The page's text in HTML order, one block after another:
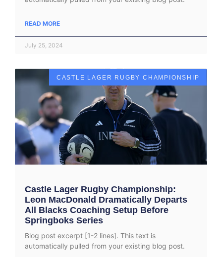
READ MORE
July 25, 2024
CASTLE LAGER RUGBY CHAMPIONSHIP
Castle Lager Rugby Championship:
Leon MacDonald Dramatically Departs
All Blacks Coaching Setup Before
Springboks Series
Blog post excerpt [1-2 lines]. This text is
automatically pulled from your existing blog post.